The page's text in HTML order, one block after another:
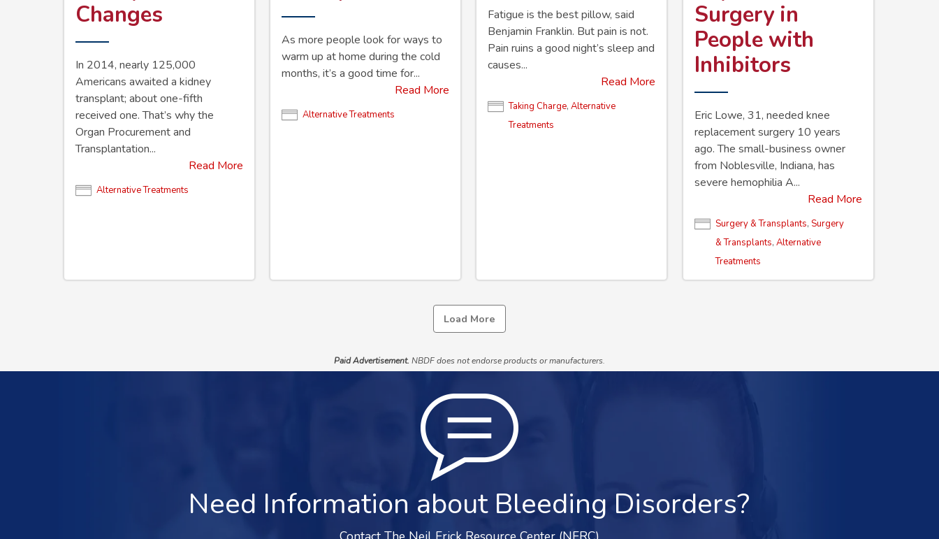
Changes
In 2014, nearly 125,000
Americans awaited a kidney
transplant; about one-fifth
received one. That’s why the
Organ Procurement and
Transplantation...
Read More
Alternative Treatments
As more people look for ways to
warm up at home during the cold
months, it’s a good time for...
Read More
Alternative Treatments
Fatigue is the best pillow, said
Benjamin Franklin. But pain is not.
Pain ruins a good night’s sleep and
causes...
Read More
Taking Charge,Alternative
Treatments
Surgery in
People with
Inhibitors
Eric Lowe, 31, needed knee
replacement surgery 10 years
ago. The small-business owner
from Noblesville, ­Indiana, has
severe hemophilia A...
Read More
Surgery & Transplants, Surgery
& Transplants, Alternative
Treatments
Load More
Paid Advertisement. NBDF does not endorse products or manufacturers.
Need Information about Bleeding Disorders?